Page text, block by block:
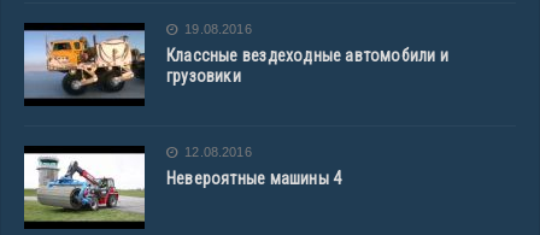
19.08.2016
Классные вездеходные автомобили и
грузовики
12.08.2016
Невероятные машины 4